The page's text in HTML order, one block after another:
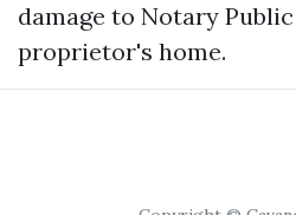
damage to Notary
proprietor's home.